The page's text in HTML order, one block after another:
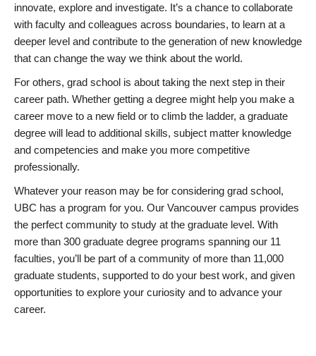
innovate, explore and investigate. It’s a chance to collaborate
with faculty and colleagues across boundaries, to learn at a
deeper level and contribute to the generation of new knowledge
that can change the way we think about the world.
For others, grad school is about taking the next step in their
career path. Whether getting a degree might help you make a
career move to a new field or to climb the ladder, a graduate
degree will lead to additional skills, subject matter knowledge
and competencies and make you more competitive
professionally.
Whatever your reason may be for considering grad school,
UBC has a program for you. Our Vancouver campus provides
the perfect community to study at the graduate level. With
more than 300 graduate degree programs spanning our 11
faculties, you’ll be part of a community of more than 11,000
graduate students, supported to do your best work, and given
opportunities to explore your curiosity and to advance your
career.